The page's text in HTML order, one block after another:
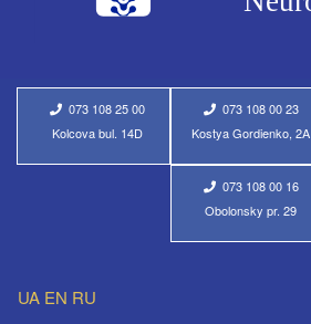
073 108 25 00
Kolcova bul. 14D
073 108 00 23
Kostya Gordienko, 2A
073 108 00 16
Obolonsky pr. 29
UA EN RU